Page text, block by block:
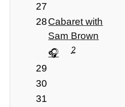
27
28Cabaret with
Sam Brown
2
29
30
31